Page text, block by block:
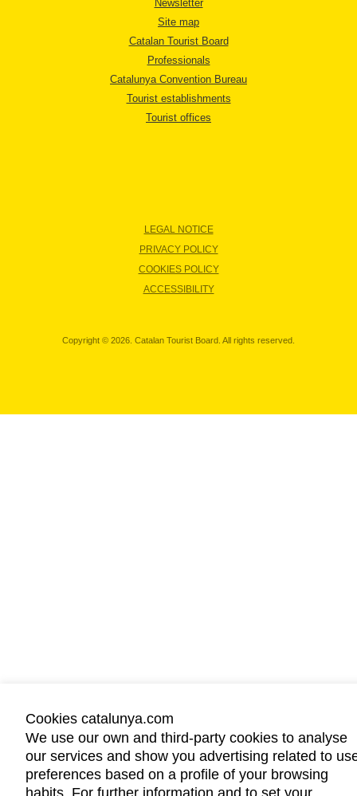
Newsletter
Site map
Catalan Tourist Board
Professionals
Catalunya Convention Bureau
Tourist establishments
Tourist offices
LEGAL NOTICE
PRIVACY POLICY
COOKIES POLICY
ACCESSIBILITY
Copyright © 2026. Catalan Tourist Board. All rights reserved.
Cookies catalunya.com
We use our own and third-party cookies to analyse
our services and show you advertising related to
preferences based on a profile of your browsing
habits. For further information and to set your